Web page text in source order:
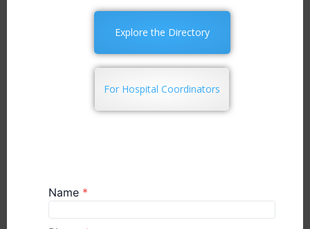
Explore the Directory
For Hospital Coordinators